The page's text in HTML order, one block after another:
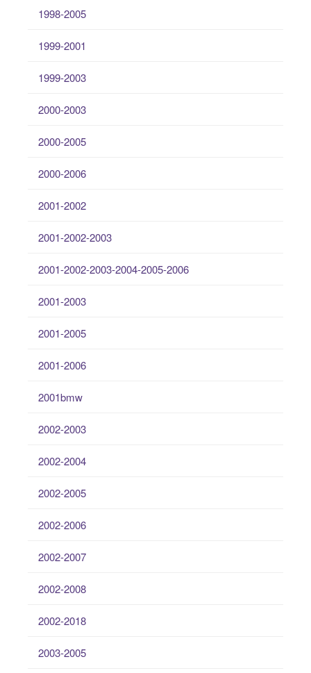
1998-2005
1999-2001
1999-2003
2000-2003
2000-2005
2000-2006
2001-2002
2001-2002-2003
2001-2002-2003-2004-2005-2006
2001-2003
2001-2005
2001-2006
2001bmw
2002-2003
2002-2004
2002-2005
2002-2006
2002-2007
2002-2008
2002-2018
2003-2005